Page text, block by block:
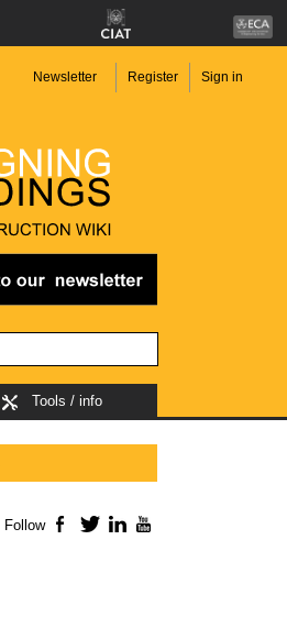
Newsletter Register Sign in
Tools / info
Follow Facebook
TwitterLinkedIn